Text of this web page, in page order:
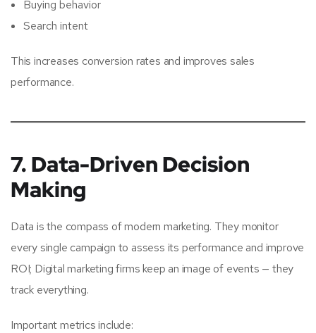
Buying behavior
Search intent
This increases conversion rates and improves sales
performance.
7. Data-Driven Decision
Making
Data is the compass of modern marketing. They monitor
every single campaign to assess its performance and improve
ROI; Digital marketing firms keep an image of events — they
track everything.
Important metrics include: